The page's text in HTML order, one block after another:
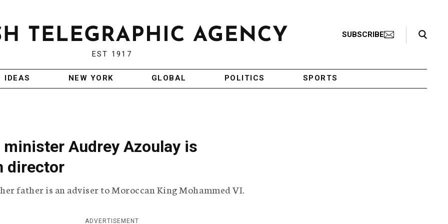
EST 1917
SUBSCRIBE
Search Toggle
IDEAS NEW YORK GLOBAL POLITICS SPORTS
Audrey Azoulay is
director
father is an adviser to Moroccan King Mohammed VI.
ADVERTISEMENT